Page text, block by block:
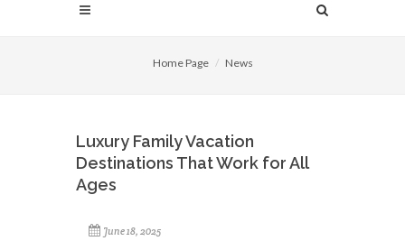
Home Page News
Luxury Family Vacation
Destinations That Work for All
Ages
June 18, 2025